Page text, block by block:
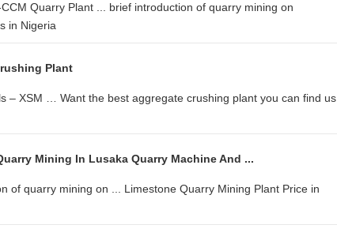
Quarry Plant ... brief introduction of quarry mining on
in Nigeria
Plant
– XSM … Want the best aggregate crushing plant you can find us
Mining In Lusaka Quarry Machine And ...
of quarry mining on ... Limestone Quarry Mining Plant Price in